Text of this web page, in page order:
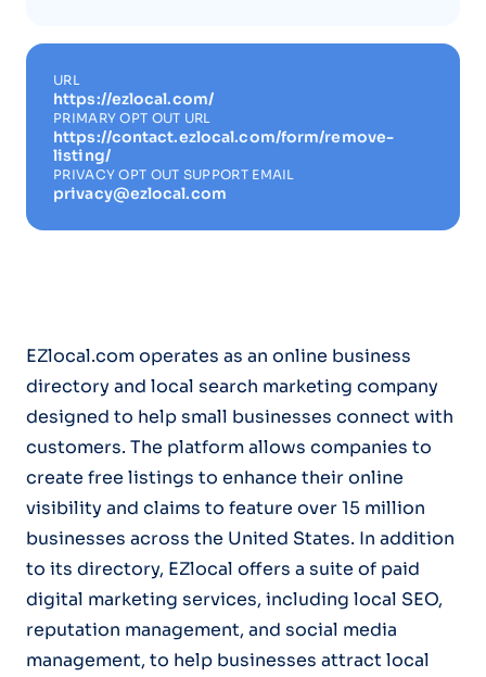
URL
https://ezlocal.com/
PRIMARY OPT OUT URL
https://contact.ezlocal.com/form/remove-
listing/
PRIVACY OPT OUT SUPPORT EMAIL
privacy@ezlocal.com
EZlocal.com operates as an online business
directory and local search marketing company
designed to help small businesses connect with
customers. The platform allows companies to
create free listings to enhance their online
visibility and claims to feature over 15 million
businesses across the United States. In addition
to its directory, EZlocal offers a suite of paid
digital marketing services, including local SEO,
reputation management, and social media
management, to help businesses attract local